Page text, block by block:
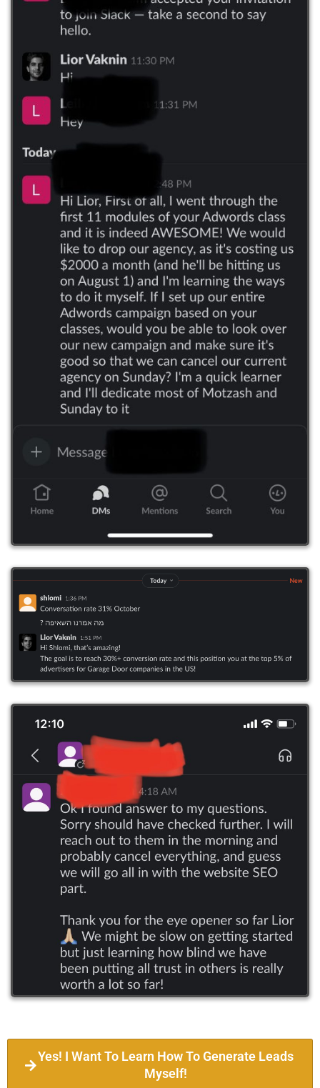
Yes! I Want To Learn How To Generate Leads
Myself!